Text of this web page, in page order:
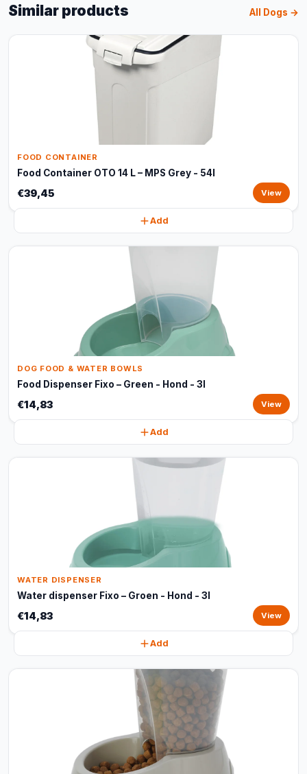
Similar products All Dogs →
FOOD CONTAINER
Food Container OTO 14 L – MPS Grey - 54l
€39,45 View
Add
DOG FOOD & WATER BOWLS
Food Dispenser Fixo – Green - Hond - 3l
€14,83 View
Add
WATER DISPENSER
Water dispenser Fixo – Groen - Hond - 3l
€14,83 View
Add